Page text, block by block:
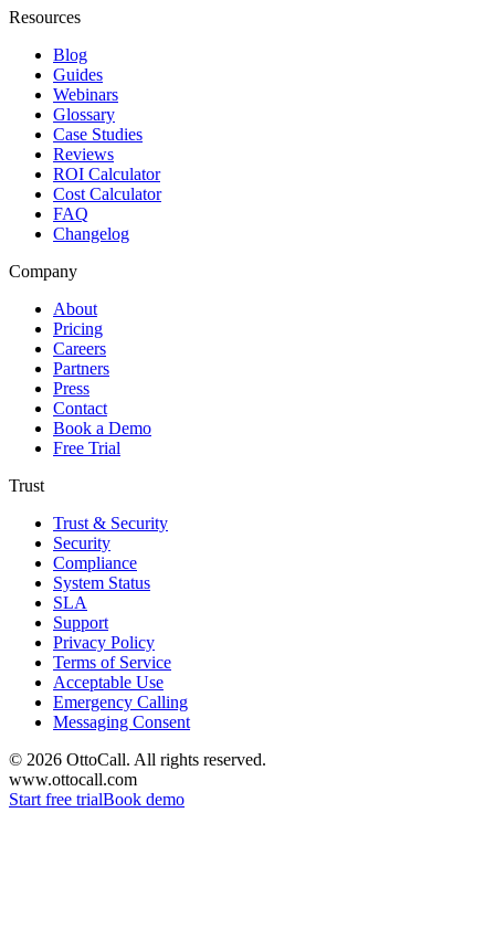
Resources
Blog
Guides
Webinars
Glossary
Case Studies
Reviews
ROI Calculator
Cost Calculator
FAQ
Changelog
Company
About
Pricing
Careers
Partners
Press
Contact
Book a Demo
Free Trial
Trust
Trust & Security
Security
Compliance
System Status
SLA
Support
Privacy Policy
Terms of Service
Acceptable Use
Emergency Calling
Messaging Consent
© 2026 OttoCall. All rights reserved.
www.ottocall.com
Start free trialBook demo